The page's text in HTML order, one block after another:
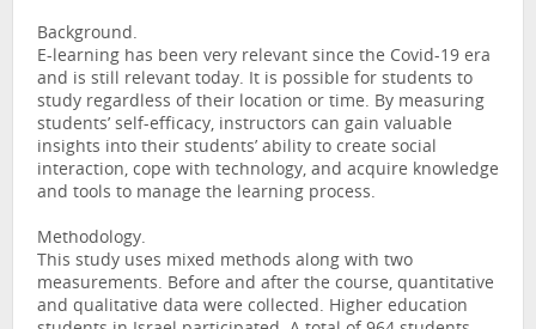
Background.
E-learning has been very relevant since the Covid-19 era
and is still relevant today. It is possible for students to
study regardless of their location or time. By measuring
students’ self-efficacy, instructors can gain valuable
insights into their students’ ability to create social
interaction, cope with technology, and acquire knowledge
and tools to manage the learning process.
Methodology.
This study uses mixed methods along with two
measurements. Before and after the course, quantitative
and qualitative data were collected. Higher education